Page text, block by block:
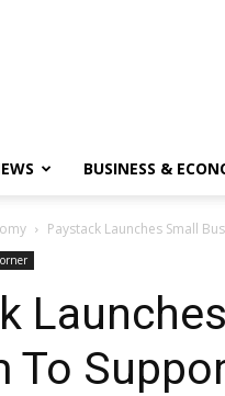
BUSINESS &
Paystack Launches Small
To